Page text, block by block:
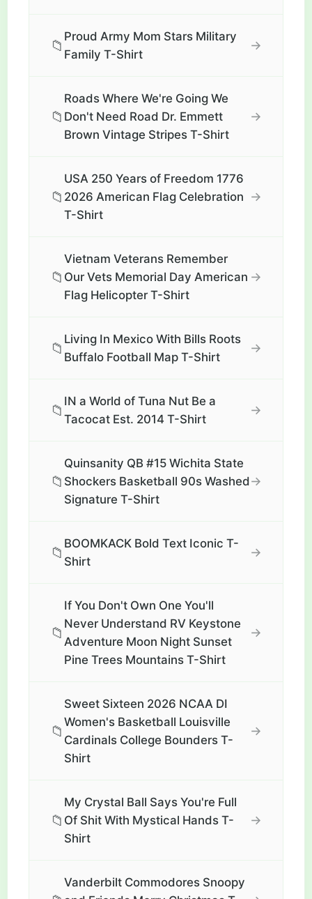
📁
Proud Army Mom Stars Military
Family T-Shirt
→
📁
Roads Where We're Going We
Don't Need Road Dr. Emmett
Brown Vintage Stripes T-Shirt
→
📁
USA 250 Years of Freedom 1776
2026 American Flag Celebration
T-Shirt
→
📁
Vietnam Veterans Remember
Our Vets Memorial Day American
Flag Helicopter T-Shirt
→
📁
Living In Mexico With Bills Roots
Buffalo Football Map T-Shirt
→
📁
IN a World of Tuna Nut Be a
Tacocat Est. 2014 T-Shirt
→
📁
Quinsanity QB #15 Wichita State
Shockers Basketball 90s Washed
Signature T-Shirt
→
📁
BOOMKACK Bold Text Iconic T-
Shirt
→
📁
If You Don't Own One You'll
Never Understand RV Keystone
Adventure Moon Night Sunset
Pine Trees Mountains T-Shirt
→
📁
Sweet Sixteen 2026 NCAA DI
Women's Basketball Louisville
Cardinals College Bounders T-
Shirt
→
📁
My Crystal Ball Says You're Full
Of Shit With Mystical Hands T-
Shirt
→
Vanderbilt Commodores Snoopy